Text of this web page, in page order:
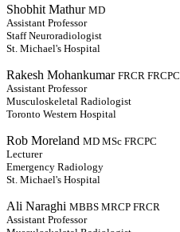
Shobhit Mathur MD
Assistant Professor
Staff Neuroradiologist
St. Michael's Hospital
Rakesh Mohankumar FRCR FRCPC
Assistant Professor
Musculoskeletal Radiologist
Toronto Western Hospital
Rob Moreland MD MSc FRCPC
Lecturer
Emergency Radiology
St. Michael's Hospital
Ali Naraghi MBBS MRCP FRCR
Assistant Professor